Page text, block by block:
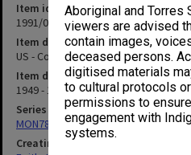
Aboriginal and Torres
viewers are advised
contain images,
deceased persons.
digitised materials
to cultural protocols
permissions to
engagement with
systems.
Item identifier
1991/09 Item 636
Item description
US - Congress. Party System and
Item date
1949 - 1959
Series
MON78: Research files
Creating entity